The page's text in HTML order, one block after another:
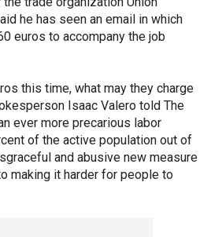
he has seen an email in which
euros to accompany the job
this time, what may they charge
Isaac Valero told The
ever more precarious labor
of the active population out of
and abusive new measure
making it harder for people to